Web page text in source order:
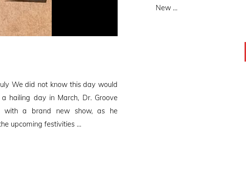
We did not know this day would
hailing day in March, Dr. Groove
with a brand new show, as he
upcoming festivities …
New …